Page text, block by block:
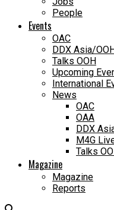
People
Events
OAC
DDX Asia/
Talks OOH
Upcoming
International
News
OAC
OAA
DDX
M4G
Talks
Magazine
Magazine
Reports